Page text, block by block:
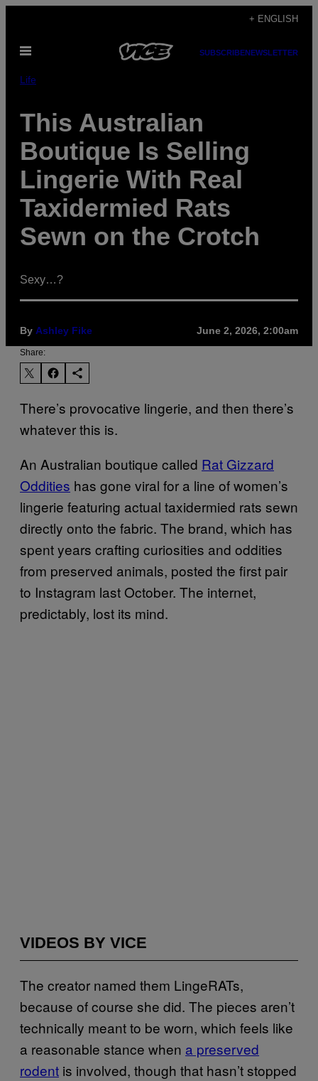
content
+ ENGLISH
Open
SUBSCRIBENEWSLETTER
Life
This Australian
Boutique Is Selling
Lingerie With Real
Taxidermied Rats
Sewn on the Crotch
Sexy…?
By Ashley Fike June 2, 2026, 2:00am
Share:
There’s provocative lingerie, and then there’s
whatever this is.
An Australian boutique called Rat Gizzard
Oddities has gone viral for a line of women’s
lingerie featuring actual taxidermied rats sewn
directly onto the fabric. The brand, which has
spent years crafting curiosities and oddities
from preserved animals, posted the first pair
to Instagram last October. The internet,
predictably, lost its mind.
VIDEOS BY VICE
The creator named them LingeRATs,
because of course she did. The pieces aren’t
technically meant to be worn, which feels like
a reasonable stance when a preserved
rodent is involved, though that hasn’t stopped